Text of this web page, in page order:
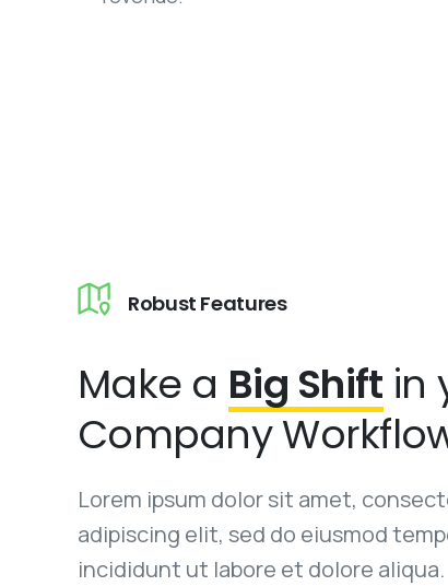
Robust Features
Make a Big Shift in
Company
Lorem ipsum dolor sit amet,
adipiscing elit, sed do eiusmod
incididunt ut labore et dolore aliqua.